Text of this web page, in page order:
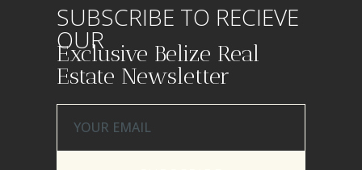
SUBSCRIBE TO RECIEVE
OUR
Exclusive Belize Real
Estate Newsletter